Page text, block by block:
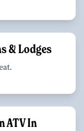
& Lodges
ATV In